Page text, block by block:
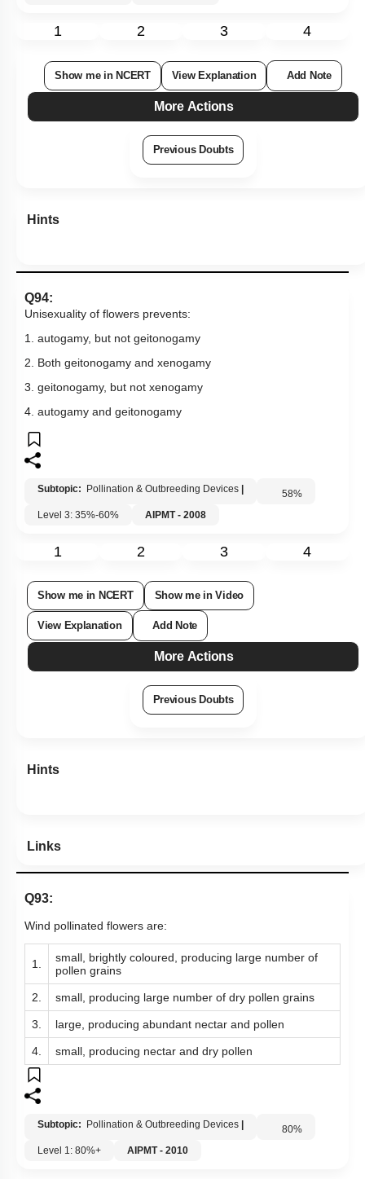
1 2 3 4
Show me in NCERT View Explanation Add Note
More Actions
Previous Doubts
Hints
Q94:
Unisexuality of flowers prevents:
1. autogamy, but not geitonogamy
2. Both geitonogamy and xenogamy
3. geitonogamy, but not xenogamy
4. autogamy and geitonogamy
Subtopic: Pollination & Outbreeding Devices 58%
Level 3: 35%-60%
AIPMT - 2008
1 2 3 4
Show me in NCERT Show me in Video
View Explanation Add Note
More Actions
Previous Doubts
Hints
Links
Q93:
Wind pollinated flowers are:
1.
small, brightly coloured, producing large number of
pollen grains
2. small, producing large number of dry pollen grains
3. large, producing abundant nectar and pollen
4. small, producing nectar and dry pollen
Subtopic: Pollination & Outbreeding Devices 80%
Level 1: 80%+
AIPMT - 2010